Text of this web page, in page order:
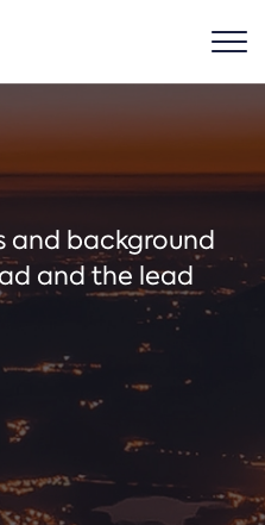
and background
and the lead